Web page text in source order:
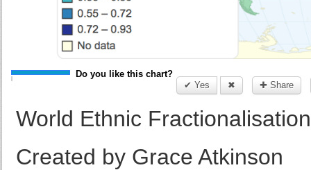
Do you like this chart?
✔ Yes
✖ ✚ Share
World Ethnic Fractionalisation
Created by Grace Atkinson